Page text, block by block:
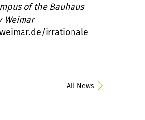
of the Bauhaus
Weimar
irrationale
All News